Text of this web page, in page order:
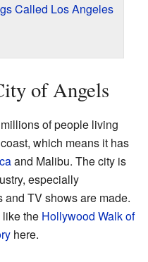
Called Los Angeles
of Angels
of people living
which means it has
and Malibu. The city is
especially
and TV shows are made.
the Hollywood Walk of
here.